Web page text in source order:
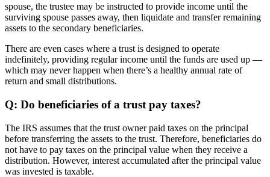
spouse, the trustee may be instructed to provide income until the
surviving spouse passes away, then liquidate and transfer remaining
assets to the secondary beneficiaries.
There are even cases where a trust is designed to operate
indefinitely, providing regular income until the funds are used up —
which may never happen when there’s a healthy annual rate of
return and small distributions.
Q: Do beneficiaries of a trust pay taxes?
The IRS assumes that the trust owner paid taxes on the principal
before transferring the assets to the trust. Therefore, beneficiaries do
not have to pay taxes on the principal value when they receive a
distribution. However, interest accumulated after the principal value
was invested is taxable.